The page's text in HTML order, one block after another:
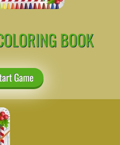
BOOK
Game